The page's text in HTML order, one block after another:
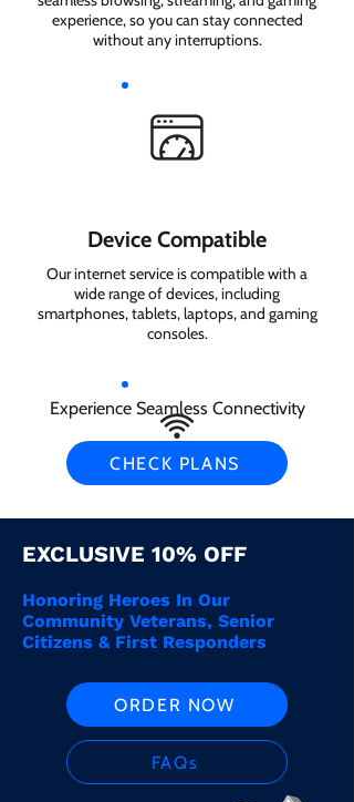
experience, so you can stay connected
without any interruptions.
Device Compatible
Our internet service is compatible with a
wide range of devices, including
smartphones, tablets, laptops, and gaming
consoles.
Experience Seamless Connectivity
CHECK PLANS
EXCLUSIVE 10% OFF
Honoring Heroes In Our
Community Veterans, Senior
Citizens & First Responders
ORDER NOW
FAQs